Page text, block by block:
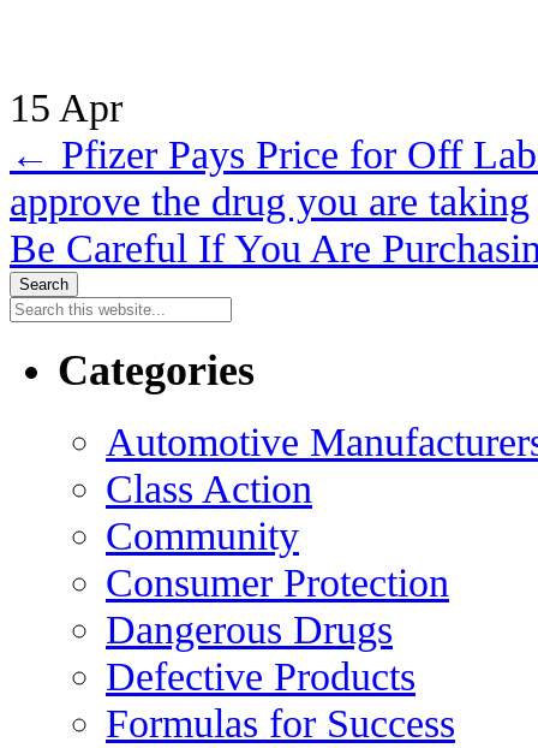
15 Apr
← Pfizer Pays Price for Off
approve the drug you are taking
Be Careful If You Are
Categories
Automotive
Class Action
Community
Consumer Protection
Dangerous Drugs
Defective Products
Formulas for Success